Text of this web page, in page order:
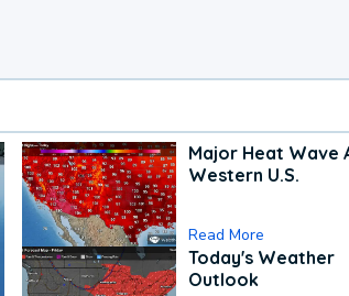
Major Heat Wave
Western U.S.
Read More
Today's Weather
Outlook